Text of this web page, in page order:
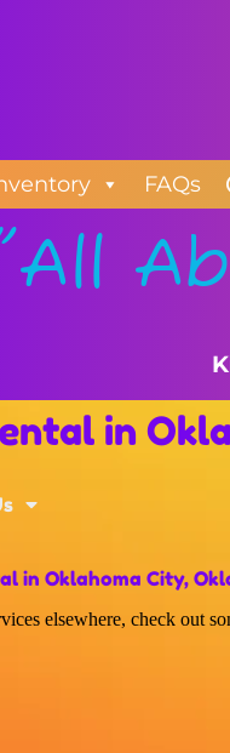
FAQs
in
in Oklahoma City,
elsewhere, check out